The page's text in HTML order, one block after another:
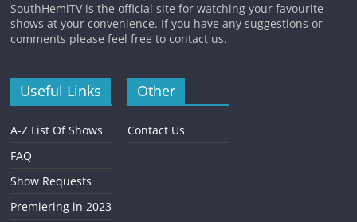
SouthHemiTV is the official site for watching your favourite
shows at your convenience. If you have any suggestions or
comments please feel free to contact us.
Useful Links
A-Z List Of Shows
FAQ
Show Requests
Premiering in 2023
Other
Contact Us